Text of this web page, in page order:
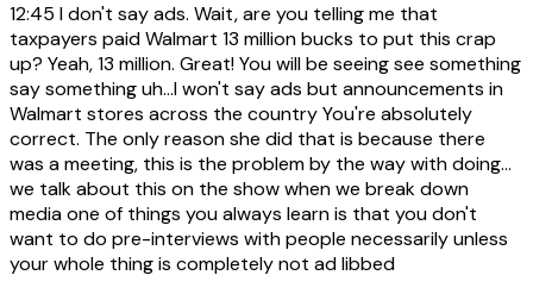
12:45 I don't say ads. Wait, are you telling me that
taxpayers paid Walmart 13 million bucks to put this crap
up? Yeah, 13 million. Great! You will be seeing see something
say something uh...I won't say ads but announcements in
Walmart stores across the country You're absolutely
correct. The only reason she did that is because there
was a meeting, this is the problem by the way with doing...
we talk about this on the show when we break down
media one of things you always learn is that you don't
want to do pre-interviews with people necessarily unless
your whole thing is completely not ad libbed